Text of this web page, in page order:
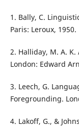
1. Bally, C.
Paris: Leroux, 1950.
2. Halliday, M. A.
London: Edward
3. Leech, G.
Foregrounding.
4. Lakoff, G., &